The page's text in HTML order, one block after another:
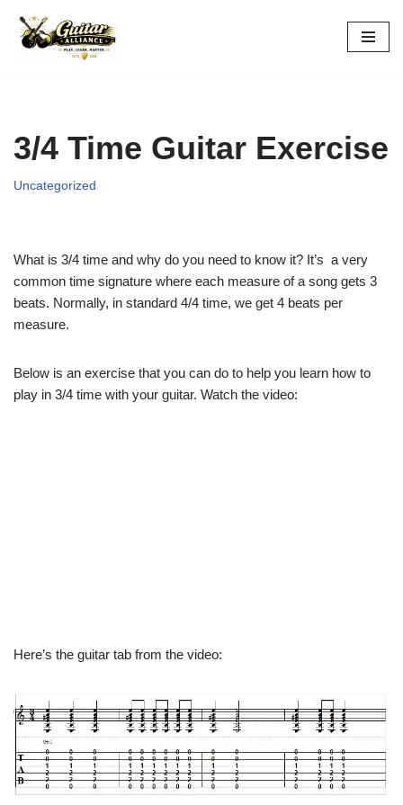
Skip
3/4 Time Guitar Exercise
Uncategorized
What is 3/4 time and why do you need to know it? It’s a very
common time signature where each measure of a song gets 3
beats. Normally, in standard 4/4 time, we get 4 beats per
measure.
Below is an exercise that you can do to help you learn how to
play in 3/4 time with your guitar. Watch the video:
Here’s the guitar tab from the video: